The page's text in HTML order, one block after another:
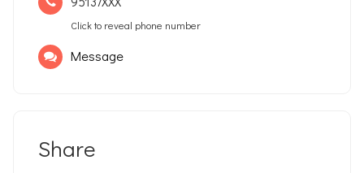
Click to reveal phone number
Message
Share